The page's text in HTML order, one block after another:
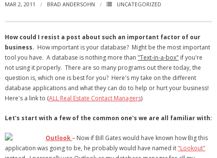
- All-In-One
- LinkedIN
- Youtube
- Zillow Guy
MAR 2, 2011 BRAD ANDERSOHN UNCATEGORIZED
How could I resist a post about such an important factor of our
business. How important is your database? Might be the most important
tool you have. A database is nothing more than "Text-in-a-box" if you're
not using it properly. There are so many programs out there today, the
question is, which one is best for you? Here's my take on the different
database applications and what they can do to help or hurt your business!
Here's a link to (ALL Real Estate Contact Managers)
Let's start with a few of the common one's we are all familiar with:
Outlook– Now if Bill Gates would have known how Big this
application was going to be, he probably would have named it "Lookout"